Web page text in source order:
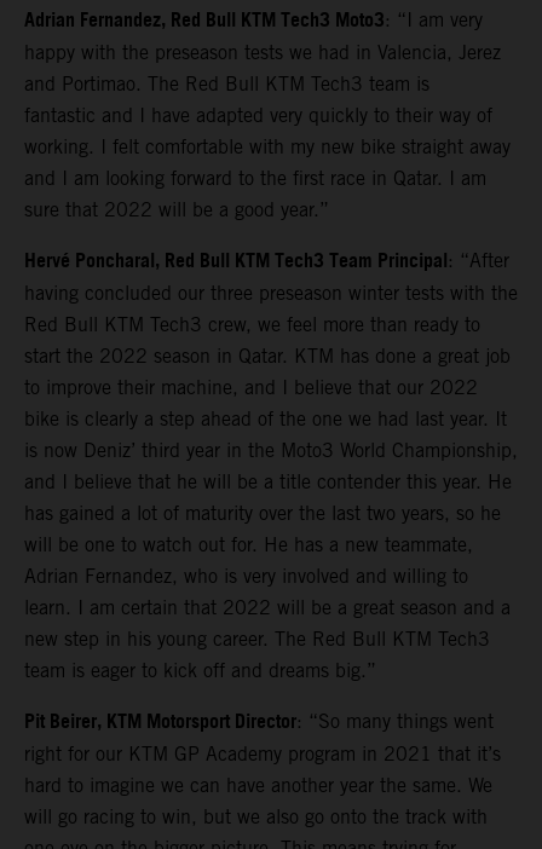
Adrian Fernandez, Red Bull KTM Tech3 Moto3: “I am very
happy with the preseason tests we had in Valencia, Jerez
and Portimao. The Red Bull KTM Tech3 team is
fantastic and I have adapted very quickly to their way of
working. I felt comfortable with my new bike straight away
and I am looking forward to the first race in Qatar. I am
sure that 2022 will be a good year.”
Hervé Poncharal, Red Bull KTM Tech3 Team Principal: “After
having concluded our three preseason winter tests with the
Red Bull KTM Tech3 crew, we feel more than ready to
start the 2022 season in Qatar. KTM has done a great job
to improve their machine, and I believe that our 2022
bike is clearly a step ahead of the one we had last year. It
is now Deniz’ third year in the Moto3 World Championship,
and I believe that he will be a title contender this year. He
has gained a lot of maturity over the last two years, so he
will be one to watch out for. He has a new teammate,
Adrian Fernandez, who is very involved and willing to
learn. I am certain that 2022 will be a great season and a
new step in his young career. The Red Bull KTM Tech3
team is eager to kick off and dreams big.”
Pit Beirer, KTM Motorsport Director: “So many things went
right for our KTM GP Academy program in 2021 that it’s
hard to imagine we can have another year the same. We
will go racing to win, but we also go onto the track with